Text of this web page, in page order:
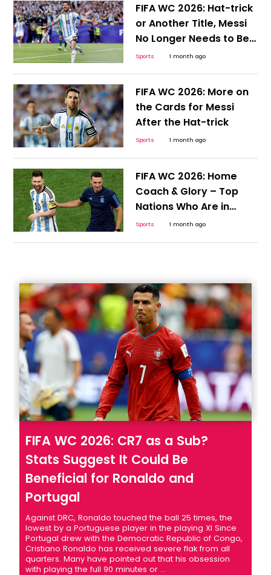
FIFA WC 2026: Hat-trick
or Another Title, Messi
No Longer Needs to Be
Hyped or Compared;
Sports 1 month ago
FIFA WC 2026: More on
the Cards for Messi
After the Hat-trick
Sports 1 month ago
FIFA WC 2026: Home
Coach & Glory – Top
Nations Who Are in
Position to Continue the
Sports 1 month ago
FIFA WC 2026: CR7 as a Sub?
Stats Suggest It Could Be
Beneficial for Ronaldo and
Portugal
Against DRC, Ronaldo touched the ball 25 times, the
lowest by a Portuguese player in the playing XI Since
Portugal drew with the Democratic Republic of Congo,
Cristiano Ronaldo has received severe flak from all
quarters. Many have pointed out that his obsession
with playing the full 90 minutes or ...